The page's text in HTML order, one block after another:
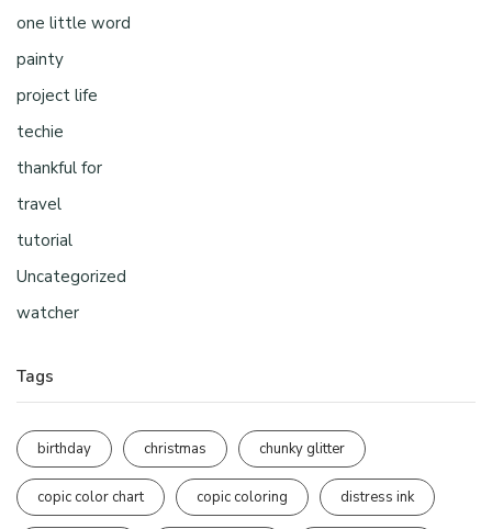
one little word
painty
project life
techie
thankful for
travel
tutorial
Uncategorized
watcher
Tags
birthday christmas chunky glitter
copic color chart copic coloring distress ink